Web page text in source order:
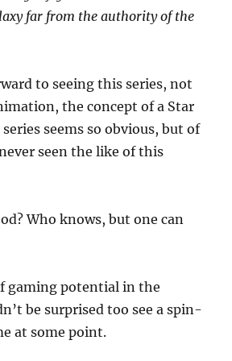
far from the authority of the
to seeing this series, not
the concept of a Star
seems so obvious, but of
seen the like of this
Who knows, but one can
gaming potential in the
be surprised too see a spin-
at some point.